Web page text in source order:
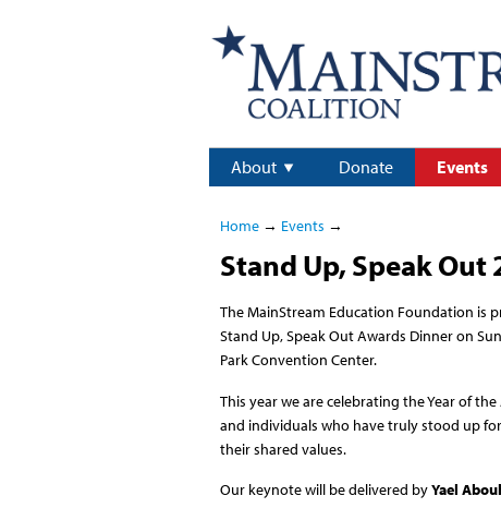
About Donate Events
Home→ Events →
Stand Up, Speak Out
The MainStream Education Foundation is
Stand Up, Speak Out Awards Dinner on
Park Convention Center.
This year we are celebrating the Year of
and individuals who have truly stood up
their shared values.
Our keynote will be delivered byYael